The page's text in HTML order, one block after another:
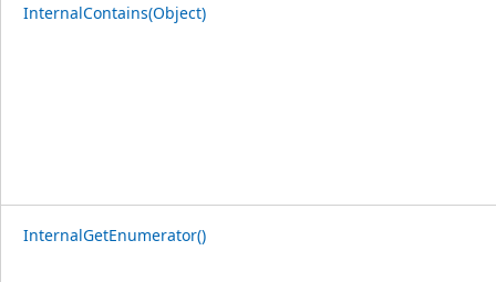
InternalContains(Object)
InternalGetEnumerator()